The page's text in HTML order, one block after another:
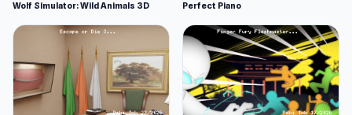
Wolf Simulator: Wild Animals 3D Perfect Piano